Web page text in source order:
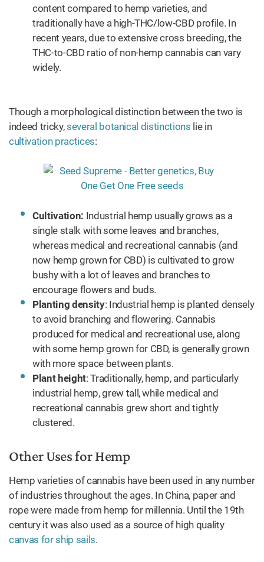
content compared to hemp varieties, and
traditionally have a high-THC/low-CBD profile. In
recent years, due to extensive cross breeding, the
THC-to-CBD ratio of non-hemp cannabis can vary
widely.
Though a morphological distinction between the two is
indeed tricky,several botanical distinctions lie in
cultivation practices:
Cultivation: Industrial hemp usually grows as a
single stalk with some leaves and branches,
whereas medical and recreational cannabis (and
now hemp grown for CBD) is cultivated to grow
bushy with a lot of leaves and branches to
encourage flowers and buds.
Planting density: Industrial hemp is planted densely
to avoid branching and flowering. Cannabis
produced for medical and recreational use, along
with some hemp grown for CBD, is generally grown
with more space between plants.
Plant height: Traditionally, hemp, and particularly
industrial hemp, grew tall, while medical and
recreational cannabis grew short and tightly
clustered.
Other Uses for Hemp
Hemp varieties of cannabis have been used in any number
of industries throughout the ages. In China, paper and
rope were made from hemp for millennia. Until the 19th
century it was also used as a source of high quality
canvas for ship sails.